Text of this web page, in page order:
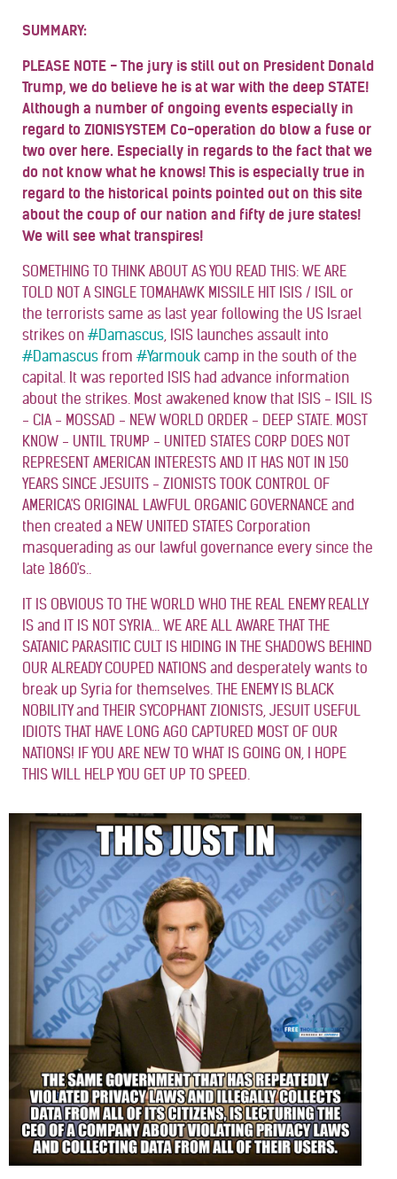
SUMMARY:
PLEASE NOTE - The jury is still out on President Donald
Trump, we do believe he is at war with the deep STATE!
Although a number of ongoing events especially in
regard to ZIONISYSTEM Co-operation do blow a fuse or
two over here. Especially in regards to the fact that we
do not know what he knows! This is especially true in
regard to the historical points pointed out on this site
about the coup of our nation and fifty de jure states!
We will see what transpires!
SOMETHING TO THINK ABOUT AS YOU READ THIS: WE ARE
TOLD NOT A SINGLE TOMAHAWK MISSILE HIT ISIS / ISIL or
the terrorists same as last year following the US Israel
strikes on #Damascus, ISIS launches assault into
#Damascus from #Yarmouk camp in the south of the
capital. It was reported ISIS had advance information
about the strikes. Most awakened know that ISIS - ISIL IS
- CIA - MOSSAD - NEW WORLD ORDER - DEEP STATE. MOST
KNOW - UNTIL TRUMP - UNITED STATES CORP DOES NOT
REPRESENT AMERICAN INTERESTS AND IT HAS NOT IN 150
YEARS SINCE JESUITS - ZIONISTS TOOK CONTROL OF
AMERICA'S ORIGINAL LAWFUL ORGANIC GOVERNANCE and
then created a NEW UNITED STATES Corporation
masquerading as our lawful governance every since the
late 1860's..
IT IS OBVIOUS TO THE WORLD WHO THE REAL ENEMY REALLY
IS and IT IS NOT SYRIA... WE ARE ALL AWARE THAT THE
SATANIC PARASITIC CULT IS HIDING IN THE SHADOWS BEHIND
OUR ALREADY COUPED NATIONS and desperately wants to
break up Syria for themselves. THE ENEMY IS BLACK
NOBILITY and THEIR SYCOPHANT ZIONISTS, JESUIT USEFUL
IDIOTS THAT HAVE LONG AGO CAPTURED MOST OF OUR
NATIONS! IF YOU ARE NEW TO WHAT IS GOING ON, I HOPE
THIS WILL HELP YOU GET UP TO SPEED.